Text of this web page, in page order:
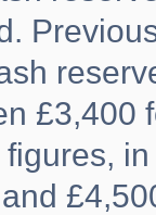
£3,400